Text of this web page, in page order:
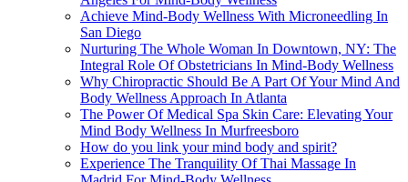
Achieve Mind-Body Wellness With Microneedling In
San Diego
Nurturing The Whole Woman In Downtown, NY: The
Integral Role Of Obstetricians In Mind-Body Wellness
Why Chiropractic Should Be A Part Of Your Mind And
Body Wellness Approach In Atlanta
The Power Of Medical Spa Skin Care: Elevating Your
Mind Body Wellness In Murfreesboro
How do you link your mind body and spirit?
Experience The Tranquility Of Thai Massage In